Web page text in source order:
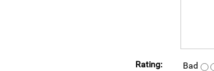
Rating: Bad